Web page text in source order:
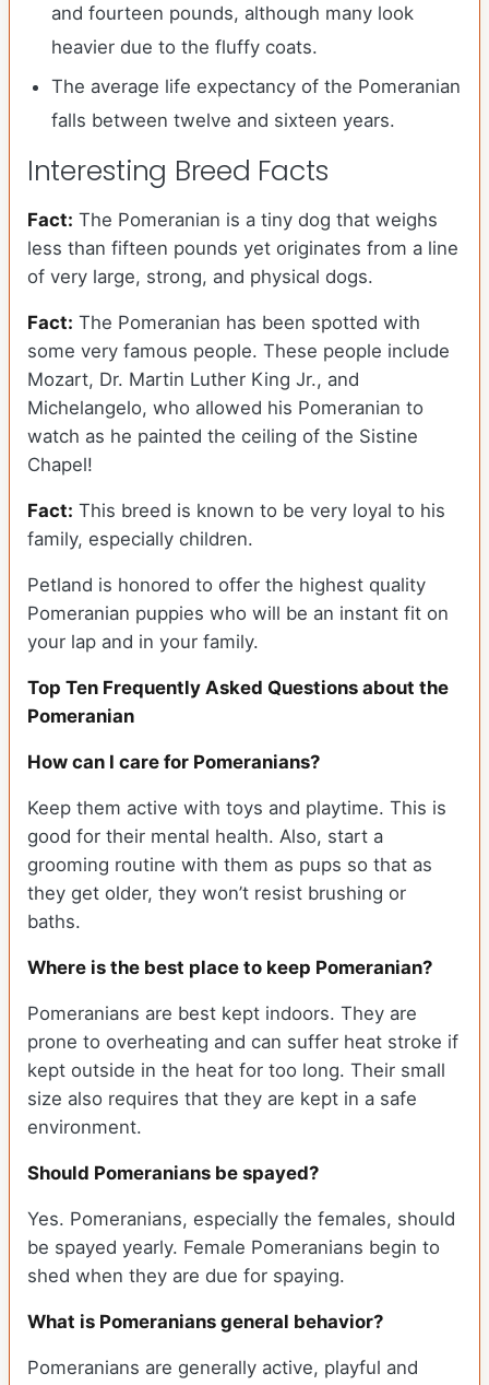
and fourteen pounds, although many look
heavier due to the fluffy coats.
The average life expectancy of the Pomeranian
falls between twelve and sixteen years.
Interesting Breed Facts
Fact: The Pomeranian is a tiny dog that weighs
less than fifteen pounds yet originates from a line
of very large, strong, and physical dogs.
Fact: The Pomeranian has been spotted with
some very famous people. These people include
Mozart, Dr. Martin Luther King Jr., and
Michelangelo, who allowed his Pomeranian to
watch as he painted the ceiling of the Sistine
Chapel!
Fact: This breed is known to be very loyal to his
family, especially children.
Petland is honored to offer the highest quality
Pomeranian puppies who will be an instant fit on
your lap and in your family.
Top Ten Frequently Asked Questions about the
Pomeranian
How can I care for Pomeranians?
Keep them active with toys and playtime. This is
good for their mental health. Also, start a
grooming routine with them as pups so that as
they get older, they won’t resist brushing or
baths.
Where is the best place to keep Pomeranian?
Pomeranians are best kept indoors. They are
prone to overheating and can suffer heat stroke if
kept outside in the heat for too long. Their small
size also requires that they are kept in a safe
environment.
Should Pomeranians be spayed?
Yes. Pomeranians, especially the females, should
be spayed yearly. Female Pomeranians begin to
shed when they are due for spaying.
What is Pomeranians general behavior?
Pomeranians are generally active, playful and